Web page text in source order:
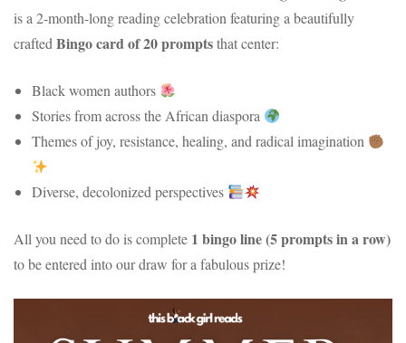
is a 2-month-long reading celebration featuring a beautifully
craftedBingo card of 20 promptsthat center:
Black women authors
Stories from across the African diaspora
Themes of joy, resistance, healing, and radical imagination
Diverse, decolonized perspectives
All you need to do is complete 1 bingo line (5 prompts in a row)
to be entered into our draw for a fabulous prize!